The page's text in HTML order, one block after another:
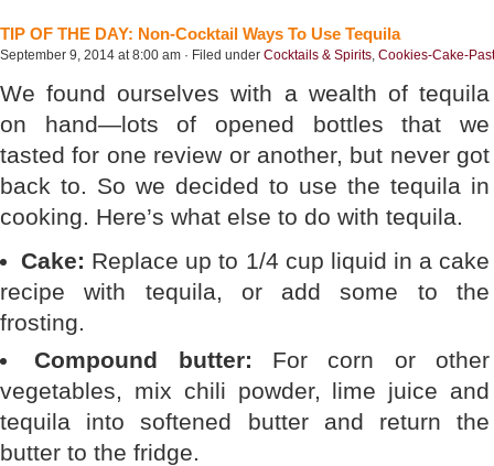
TIP OF THE DAY: Non-Cocktail Ways To Use Tequila
September 9, 2014 at 8:00 am · Filed under Cocktails & Spirits, Cookies-Cake-
We found ourselves with a wealth of tequila
on hand—lots of opened bottles that we
tasted for one review or another, but never got
back to. So we decided to use the tequila in
cooking. Here’s what else to do with tequila.
Cake: Replace up to 1/4 cup liquid in a cake
recipe with tequila, or add some to the
frosting.
Compound butter: For corn or other
vegetables, mix chili powder, lime juice and
tequila into softened butter and return the
butter to the fridge.